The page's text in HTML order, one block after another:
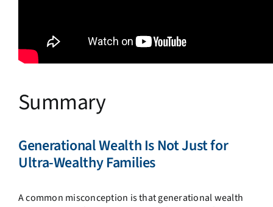
Summary
Generational Wealth Is Not Just for
Ultra-Wealthy Families
A common misconception is that generational wealth